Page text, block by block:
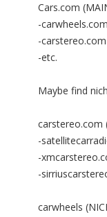
Cars.com
-carwheels.com
-carstereo.com
-etc.
Maybe find
carstereo.com
-
-
-
carwheels